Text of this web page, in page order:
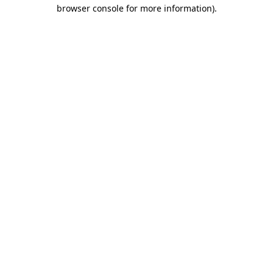
browser console for more information).